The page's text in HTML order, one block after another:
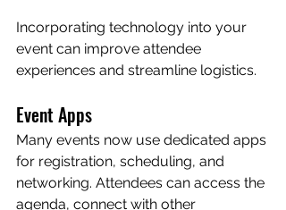
Incorporating technology into your
event can improve attendee
experiences and streamline logistics.
Event Apps
Many events now use dedicated apps
for registration, scheduling, and
networking. Attendees can access the
agenda, connect with other